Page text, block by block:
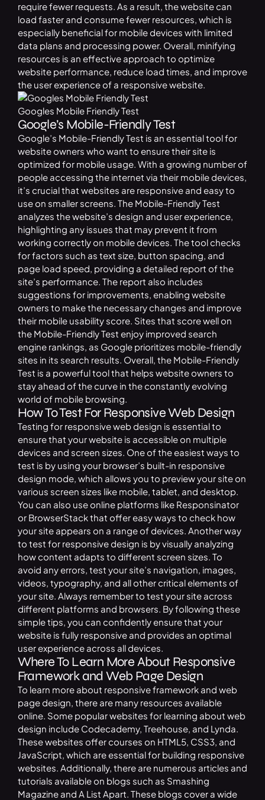
require fewer requests. As a result, the website can
load faster and consume fewer resources, which is
especially beneficial for mobile devices with limited
data plans and processing power. Overall, minifying
resources is an effective approach to optimize
website performance, reduce load times, and improve
the user experience of a responsive website.
Googles Mobile Friendly Test
Google’s Mobile-Friendly Test
Google’s Mobile-Friendly Test is an essential tool for
website owners who want to ensure their site is
optimized for mobile usage. With a growing number of
people accessing the internet via their mobile devices,
it’s crucial that websites are responsive and easy to
use on smaller screens. The Mobile-Friendly Test
analyzes the website’s design and user experience,
highlighting any issues that may prevent it from
working correctly on mobile devices. The tool checks
for factors such as text size, button spacing, and
page load speed, providing a detailed report of the
site’s performance. The report also includes
suggestions for improvements, enabling website
owners to make the necessary changes and improve
their mobile usability score. Sites that score well on
the Mobile-Friendly Test enjoy improved search
engine rankings, as Google prioritizes mobile-friendly
sites in its search results. Overall, the Mobile-Friendly
Test is a powerful tool that helps website owners to
stay ahead of the curve in the constantly evolving
world of mobile browsing.
How To Test For Responsive Web Design
Testing for responsive web design is essential to
ensure that your website is accessible on multiple
devices and screen sizes. One of the easiest ways to
test is by using your browser’s built-in responsive
design mode, which allows you to preview your site on
various screen sizes like mobile, tablet, and desktop.
You can also use online platforms like Responsinator
or BrowserStack that offer easy ways to check how
your site appears on a range of devices. Another way
to test for responsive design is by visually analyzing
how content adapts to different screen sizes. To
avoid any errors, test your site’s navigation, images,
videos, typography, and all other critical elements of
your site. Always remember to test your site across
different platforms and browsers. By following these
simple tips, you can confidently ensure that your
website is fully responsive and provides an optimal
user experience across all devices.
Where To Learn More About Responsive
Framework and Web Page Design
To learn more about responsive framework and web
page design, there are many resources available
online. Some popular websites for learning about web
design include Codecademy, Treehouse, and Lynda.
These websites offer courses on HTML5, CSS3, and
JavaScript, which are essential for building responsive
websites. Additionally, there are numerous articles and
tutorials available on blogs such as Smashing
Magazine and A List Apart. These blogs cover a wide